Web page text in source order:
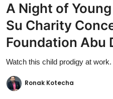
Contact
Trending
Gallery
A Night of
Su Charity
Foundation Abu
Watch this child prodigy at work.
Ronak Kotecha